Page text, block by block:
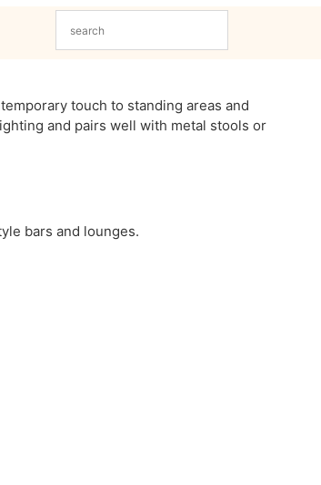
touch to standing areas and
and pairs well with metal stools or
bars and lounges.